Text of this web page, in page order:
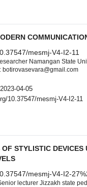
mesmj-V4-I2-11
Namangan State
botirovasevara@gmail.com
04-05
10.37547/mesmj-V4-I2-11
STYLISTIC DEVICES
mesmj-V4-I2-
lecturer Jizzakh state